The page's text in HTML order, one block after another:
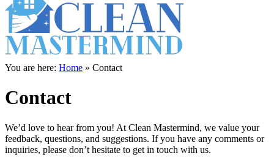
You are here: Home » Contact
Contact
We’d love to hear from you! At Clean Mastermind, we value your
feedback, questions, and suggestions. If you have any comments or
inquiries, please don’t hesitate to get in touch with us.